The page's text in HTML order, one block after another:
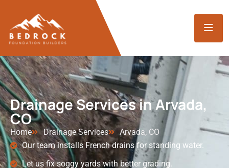
Drainage Services in Arvada,
CO
Home Drainage Services
Arvada, CO
Our team installs French drains for standing water.
Let us fix soggy yards with better grading.